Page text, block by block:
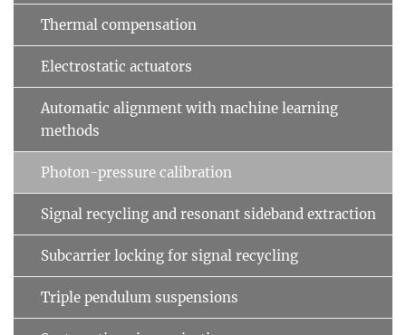
Thermal compensation
Electrostatic actuators
Automatic alignment with machine learning
methods
Photon-pressure calibration
Signal recycling and resonant sideband extraction
Subcarrier locking for signal recycling
Triple pendulum suspensions